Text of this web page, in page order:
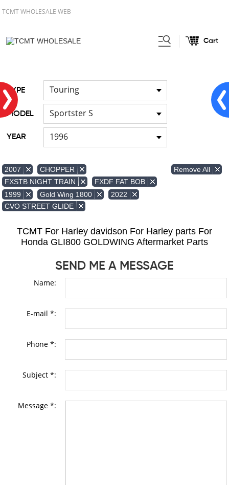
TCMT WHOLESALE WEB
Cart
TYPE Touring
MODEL Sportster S
YEAR 1996
2007
CHOPPER
FXSTB NIGHT TRAIN
FXDF FAT BOB
1999
Gold Wing 1800
2022
CVO STREET GLIDE
Remove All
TCMT For Harley davidson For Harley parts For
Honda GLI800 GOLDWING Aftermarket Parts
SEND ME A MESSAGE
Name:
E-mail *:
Phone *:
Subject *:
Message *: